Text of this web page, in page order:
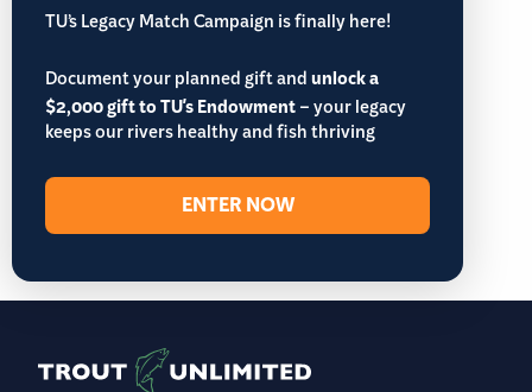
TU’s Legacy Match Campaign is finally here!
Document your planned gift andunlock a
$2,000 gift to TU's Endowment– your legacy
keeps our rivers healthy and fish thriving
ENTER NOW